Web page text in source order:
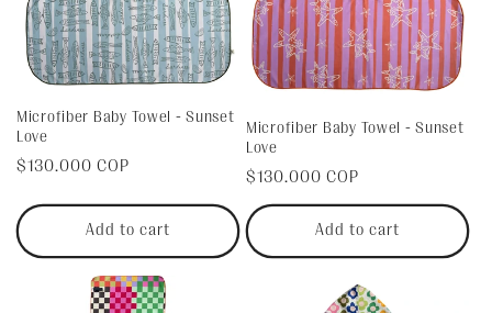
Microfiber Baby Towel - Sunset
Love
Regular
$130.000 COP
Add to cart
Microfiber Baby Towel - Sunset
Love
Regular
price
$130.000 COP
Add to cart